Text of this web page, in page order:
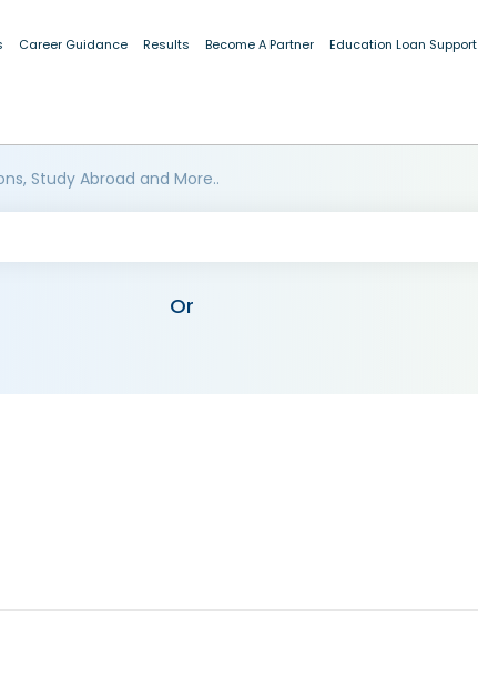
Career Guidance Results Become A Partner Education Loan Support
Study Abroad and More..
Or